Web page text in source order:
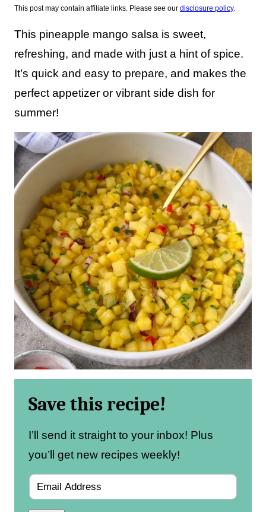
This post may contain affiliate links. Please see our disclosure policy.
This pineapple mango salsa is sweet,
refreshing, and made with just a hint of spice.
It’s quick and easy to prepare, and makes the
perfect appetizer or vibrant side dish for
summer!
Save this recipe!
I’ll send it straight to your inbox! Plus
you’ll get new recipes weekly!
m